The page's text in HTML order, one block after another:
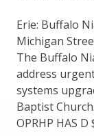
Erie: Buffalo
Michigan
The Buffalo
address
systems
Baptist Church.
OPRHP HAS D